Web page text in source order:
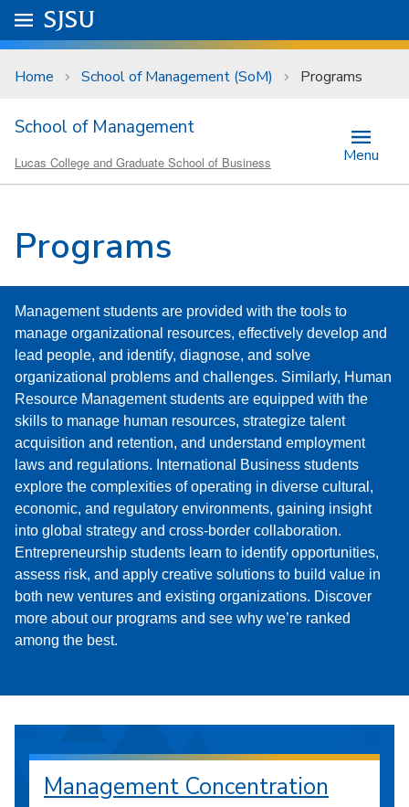
Skip to main content
University Menu .
Go to
SJSU
Home School of Management (SoM) Programs
School of Management
Lucas College and Graduate School of Business Menu
Programs
Management students are provided with the tools to
manage organizational resources, effectively develop and
lead people, and identify, diagnose, and solve
organizational problems and challenges. Similarly, Human
Resource Management students are equipped with the
skills to manage human resources, strategize talent
acquisition and retention, and understand employment
laws and regulations. International Business students
explore the complexities of operating in diverse cultural,
economic, and regulatory environments, gaining insight
into global strategy and cross-border collaboration.
Entrepreneurship students learn to identify opportunities,
assess risk, and apply creative solutions to build value in
both new ventures and existing organizations. Discover
more about our programs and see why we’re ranked
among the best.
Management Concentration